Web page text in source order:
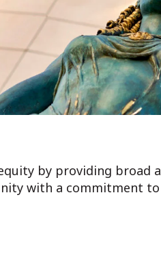
by providing broad
with a commitment